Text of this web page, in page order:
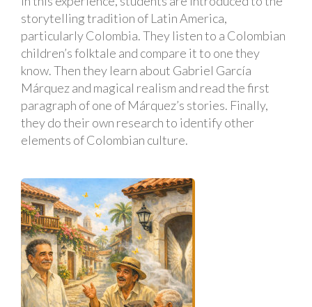
storytelling tradition of Latin America,
particularly Colombia. They listen to a Colombian
children’s folktale and compare it to one they
know. Then they learn about Gabriel García
Márquez and magical realism and read the first
paragraph of one of Márquez’s stories. Finally,
they do their own research to identify other
elements of Colombian culture.